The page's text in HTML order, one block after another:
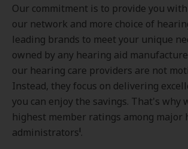
Our commitment is to provide you with
our network and more choice of
leading brands to meet your unique
owned by any hearing aid
our hearing care providers are not
Instead, they focus on delivering
you can enjoy the savings. That's why
highest member ratings among major
administrators1.